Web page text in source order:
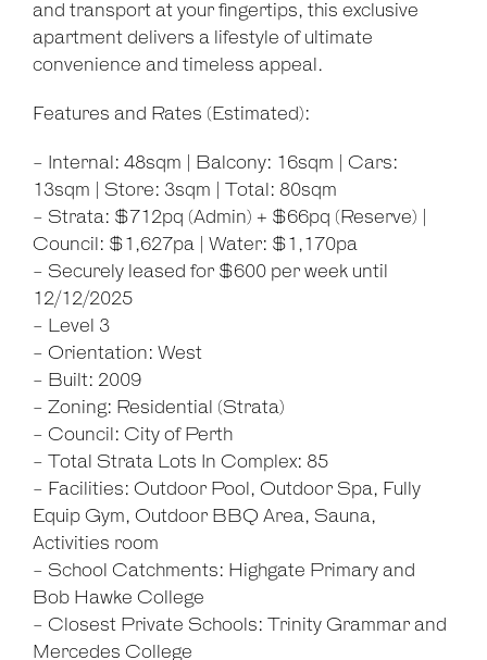
and transport at your fingertips, this exclusive
apartment delivers a lifestyle of ultimate
convenience and timeless appeal.
Features and Rates (Estimated):
- Internal: 48sqm | Balcony: 16sqm | Cars:
13sqm | Store: 3sqm | Total: 80sqm
- Strata: $712pq (Admin) + $66pq (Reserve) |
Council: $1,627pa | Water: $1,170pa
- Securely leased for $600 per week until
12/12/2025
- Level 3
- Orientation: West
- Built: 2009
- Zoning: Residential (Strata)
- Council: City of Perth
- Total Strata Lots In Complex: 85
- Facilities: Outdoor Pool, Outdoor Spa, Fully
Equip Gym, Outdoor BBQ Area, Sauna,
Activities room
- School Catchments: Highgate Primary and
Bob Hawke College
- Closest Private Schools: Trinity Grammar and
Mercedes College